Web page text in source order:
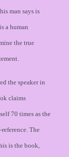
man says is
a human
the true
the speaker in
claims
70 times as the
The
is the book,